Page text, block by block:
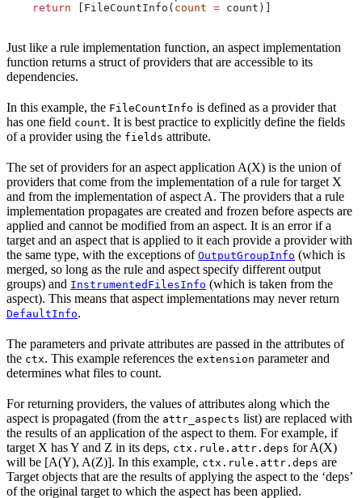
    return
[FileCountInfo( count = count)]
Just like a rule implementation function, an aspect implementation
function returns a struct of providers that are accessible to its
dependencies.
In this example, the FileCountInfo is defined as a provider that
has one field count. It is best practice to explicitly define the fields
of a provider using the fields attribute.
The set of providers for an aspect application A(X) is the union of
providers that come from the implementation of a rule for target X
and from the implementation of aspect A. The providers that a rule
implementation propagates are created and frozen before aspects are
applied and cannot be modified from an aspect. It is an error if a
target and an aspect that is applied to it each provide a provider with
the same type, with the exceptions of OutputGroupInfo (which is
merged, so long as the rule and aspect specify different output
groups) and InstrumentedFilesInfo (which is taken from the
aspect). This means that aspect implementations may never return
DefaultInfo.
The parameters and private attributes are passed in the attributes of
the ctx. This example references the extension parameter and
determines what files to count.
For returning providers, the values of attributes along which the
aspect is propagated (from the attr_aspects list) are replaced with
the results of an application of the aspect to them. For example, if
target X has Y and Z in its deps, ctx.rule.attr.deps for A(X)
will be [A(Y), A(Z)]. In this example, ctx.rule.attr.deps are
Target objects that are the results of applying the aspect to the ‘deps’
of the original target to which the aspect has been applied.